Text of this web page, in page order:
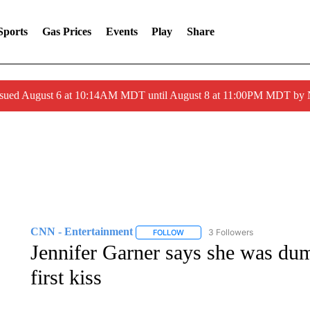
Gas Prices Events Play Share
August 6 at 10:14AM MDT until August 8 at 11:00PM MDT by
CNN - Entertainment FOLLOWFOLLOW "CNN -
3 Followers
Jennifer Garner says she was
first kiss